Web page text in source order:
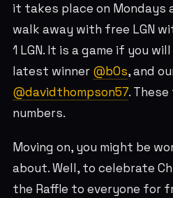
it takes place on Mondays
walk away with free LGN
1 LGN. It is a game if you
latest winner @b0s, and
@davidthompson57.
numbers.
Moving on, you might be
about. Well, to celebrate
the Raffle to everyone for